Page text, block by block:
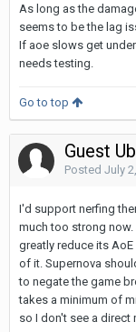
As long as the
seems to be the lag
If aoe slows get
needs testing.
Go to top
Guest
Posted July
I'd support nerfing
much too strong
greatly reduce its
of it. Supernova
to negate the game
takes a minimum of
so I don't see a direct